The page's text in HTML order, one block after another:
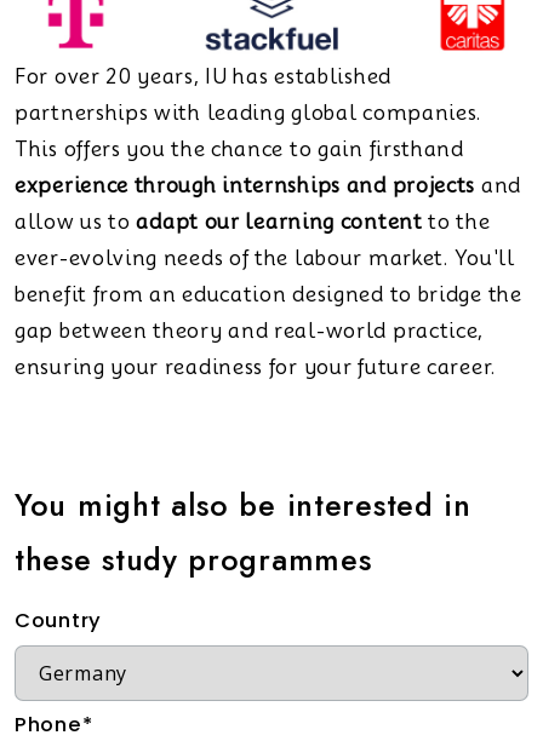
For over 20 years, IU has established
partnerships with leading global companies.
This offers you the chance to gain firsthand
experience through internships and projects and
allow us toadapt our learning content to the
ever-evolving needs of the labour market. You'll
benefit from an education designed to bridge the
gap between theory and real-world practice,
ensuring your readiness for your future career.
You might also be interested in
these study programmes
Country
Phone*